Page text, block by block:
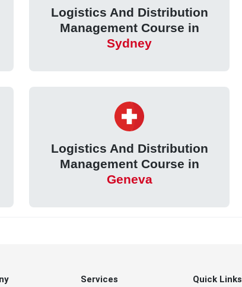
Logistics And Distribution
Management Course in
Sydney
Logistics And Distribution
Management Course in
Geneva
Services Quick Links